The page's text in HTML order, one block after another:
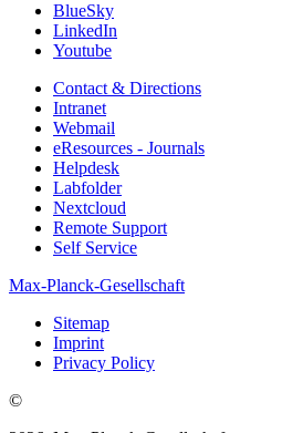
BlueSky
LinkedIn
Youtube
Contact & Directions
Intranet
Webmail
eResources - Journals
Helpdesk
Labfolder
Nextcloud
Remote Support
Self Service
Max-Planck-Gesellschaft
Sitemap
Imprint
Privacy Policy
©